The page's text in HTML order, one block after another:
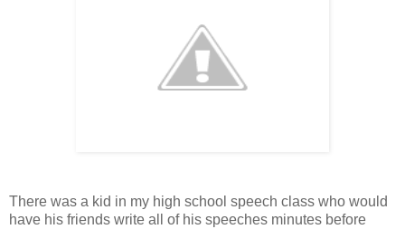
There was a kid in my high school speech class who would
have his friends write all of his speeches minutes before